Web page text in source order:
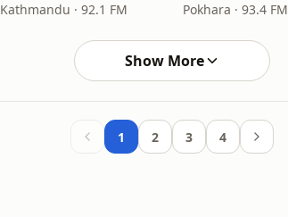
Kathmandu · 92.1 FM Pokhara · 93.4 FM
Show More
1 2 3 4